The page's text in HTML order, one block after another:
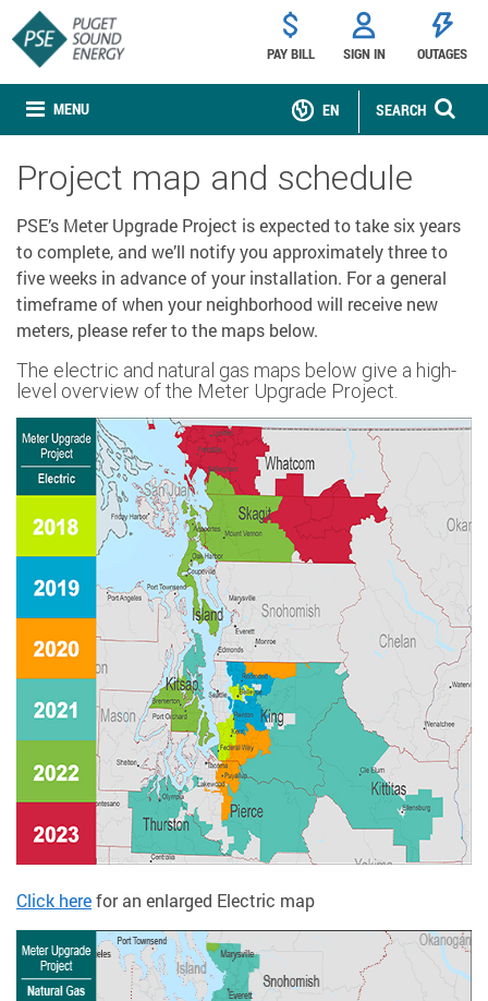
MENU
PAY BILL SIGN IN OUTAGES
SEARCH
EN
Project map and schedule
PSE’s Meter Upgrade Project is expected to take six years
to complete, and we’ll notify you approximately three to
five weeks in advance of your installation. For a general
timeframe of when your neighborhood will receive new
meters, please refer to the maps below.
The electric and natural gas maps below give a high-
level overview of the Meter Upgrade Project.
Click herefor an enlarged Electric map